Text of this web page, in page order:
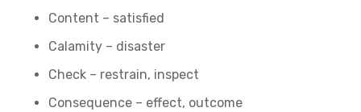
Content – satisfied
Calamity – disaster
Check – restrain, inspect
Consequence – effect, outcome